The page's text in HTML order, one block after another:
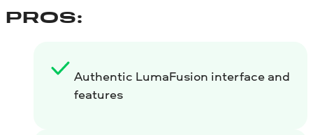
PROS:
Authentic LumaFusion interface and
features